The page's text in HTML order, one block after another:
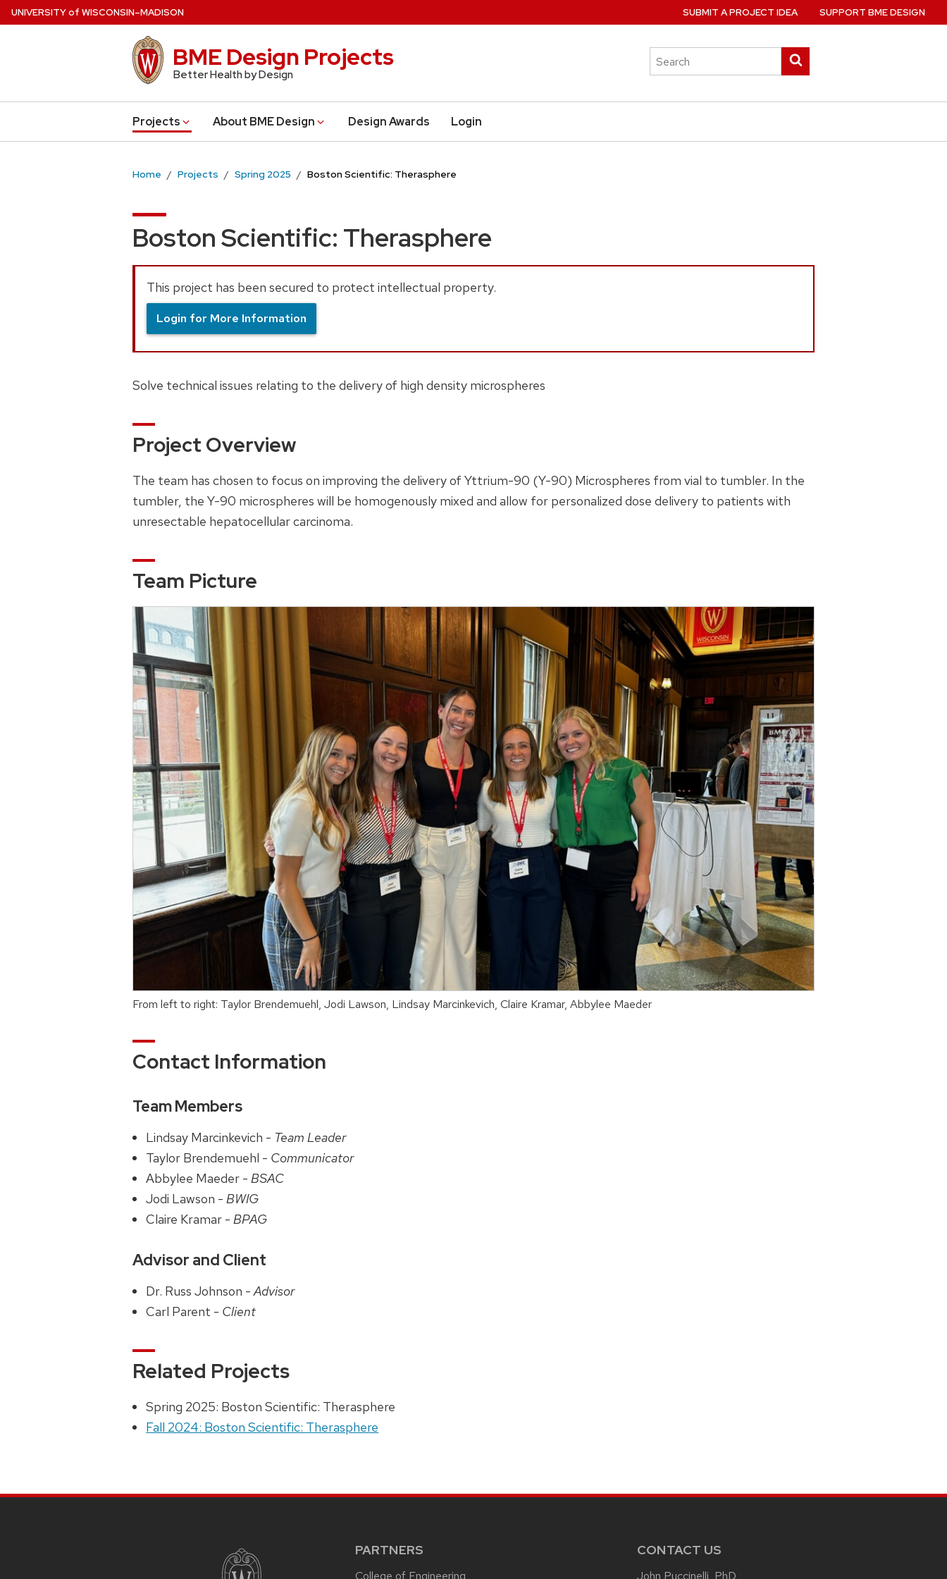
Skip
UNIVERSITYof WISCONSIN–MADISON
BME Design Projects
Better Health by Design
Search
this
search
Projects About BME Design Design Awards Login
SUBMIT A PROJECT IDEA SUPPORT BME DESIGN
Home Projects Spring 2025 Boston Scientific: Therasphere
Boston Scientific: Therasphere
This project has been secured to protect intellectual property.
Login for More Information
Solve technical issues relating to the delivery of high density microspheres
Project Overview
The team has chosen to focus on improving the delivery of Yttrium-90 (Y-90) Microspheres from vial to tumbler. In the
tumbler, the Y-90 microspheres will be homogenously mixed and allow for personalized dose delivery to patients with
unresectable hepatocellular carcinoma.
Team Picture
From left to right: Taylor Brendemuehl, Jodi Lawson, Lindsay Marcinkevich, Claire Kramar, Abbylee Maeder
Contact Information
Team Members
Lindsay Marcinkevich - Team Leader
Taylor Brendemuehl - Communicator
Abbylee Maeder -BSAC
Jodi Lawson -BWIG
Claire Kramar -BPAG
Advisor and Client
Dr. Russ Johnson -Advisor
Carl Parent - Client
Related Projects
Spring 2025: Boston Scientific: Therasphere
Fall 2024: Boston Scientific: Therasphere
PARTNERS
College of Engineering
CONTACT US
John Puccinelli, PhD